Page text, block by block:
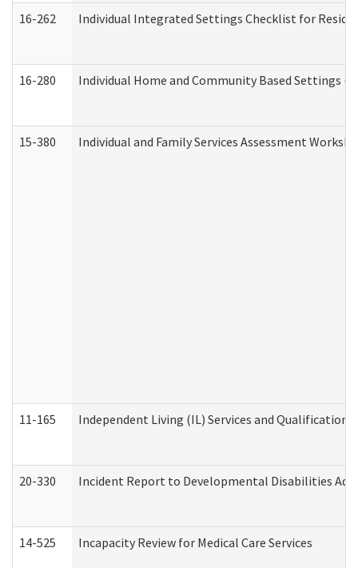
16-262 Individual Integrated Settings Checklist for
16-280 Individual Home and Community Based Settings
15-380 Individual and Family Services Assessment
11-165 Independent Living (IL) Services and
20-330 Incident Report to Developmental Disabilities
14-525 Incapacity Review for Medical Care Services